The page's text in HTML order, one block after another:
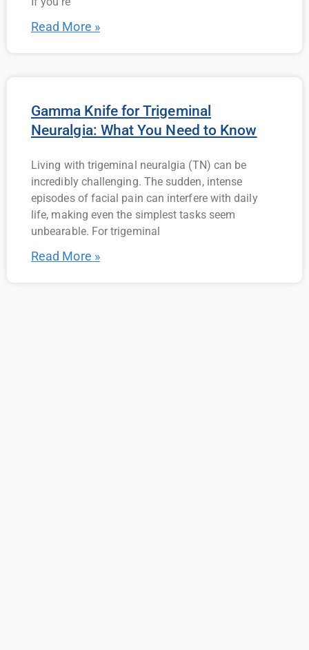
Read More »
Gamma Knife for Trigeminal
Neuralgia: What You Need to Know
Living with trigeminal neuralgia (TN) can be
incredibly challenging. The sudden, intense
episodes of facial pain can interfere with daily
life, making even the simplest tasks seem
unbearable. For trigeminal
Read More »